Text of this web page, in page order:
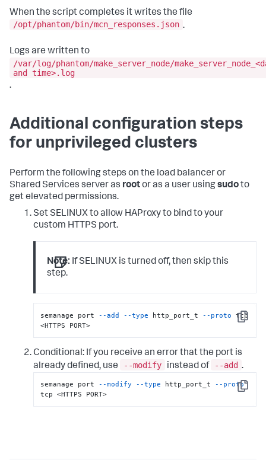
When the script completes it writes the file
/opt/phantom/bin/mcn_responses.json .
Logs are written to
/var/log/phantom/make_server_node/
and time>.log
.
Additional configuration steps
for unprivileged clusters
Perform the following steps on the load balancer or
Shared Services server as rootor as a user usingsudoto
get elevated permissions.
Set SELINUX to allow HAProxy to bind to your
custom HTTPS port.
Note: If SELINUX is turned off, then skip this
step.
Copy
semanage port --add --type http_port_t --proto tcp
<HTTPS PORT>
Conditional: If you receive an error that the port is
already defined, use
--modify instead of --add .
Copy
semanage port --modify --type http_port_t --proto
tcp <HTTPS PORT>